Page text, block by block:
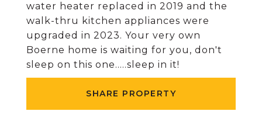
water heater replaced in 2019 and the
walk-thru kitchen appliances were
upgraded in 2023. Your very own
Boerne home is waiting for you, don't
sleep on this one.....sleep in it!
SHARE PROPERTY